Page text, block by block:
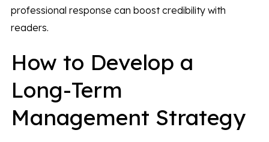
professional response can boost credibility with
readers.
How to Develop a
Long-Term
Management Strategy